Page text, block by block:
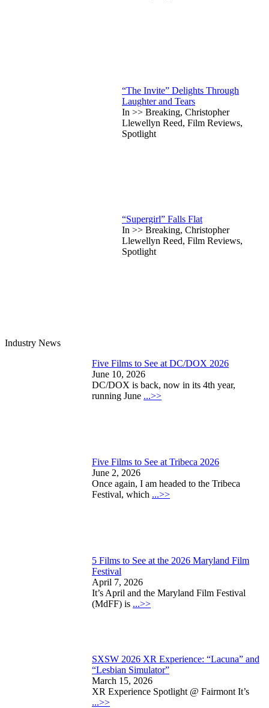
“The Invite” Delights Through
Laughter and Tears
In >> Breaking, Christopher
Llewellyn Reed, Film Reviews,
Spotlight
“Supergirl” Falls Flat
In >> Breaking, Christopher
Llewellyn Reed, Film Reviews,
Spotlight
Industry News
Five Films to See at DC/DOX 2026
June 10, 2026
DC/DOX is back, now in its 4th year,
running June ...>>
Five Films to See at Tribeca 2026
June 2, 2026
Once again, I am headed to the Tribeca
Festival, which ...>>
5 Films to See at the 2026 Maryland Film
Festival
April 7, 2026
It’s April and the Maryland Film Festival
(MdFF) is ...>>
SXSW 2026 XR Experience: “Lacuna” and
“Lesbian Simulator”
March 15, 2026
XR Experience Spotlight @ Fairmont It’s
...>>